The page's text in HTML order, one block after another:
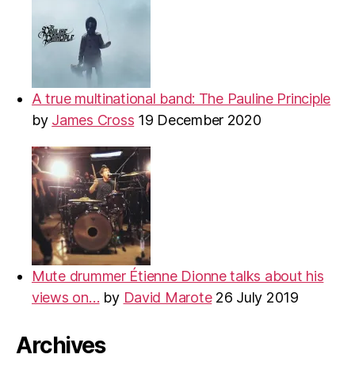
A true multinational band: The Pauline Principle
by James Cross 19 December 2020
Mute drummer Étienne Dionne talks about his
views on… by David Marote 26 July 2019
Archives